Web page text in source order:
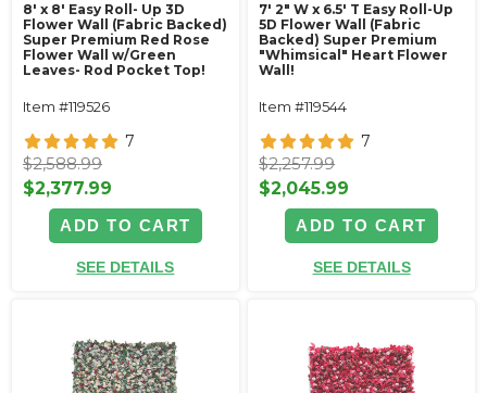
8' x 8' Easy Roll- Up 3D
Flower Wall (Fabric Backed)
Super Premium Red Rose
Flower Wall w/Green
Leaves- Rod Pocket Top!
Item #119526
7
$2,588.99
$2,377.99
ADD TO CART
SEE DETAILS
7' 2" W x 6.5' T Easy Roll-Up
5D Flower Wall (Fabric
Backed) Super Premium
"Whimsical" Heart Flower
Wall!
Item #119544
7
$2,257.99
$2,045.99
ADD TO CART
SEE DETAILS